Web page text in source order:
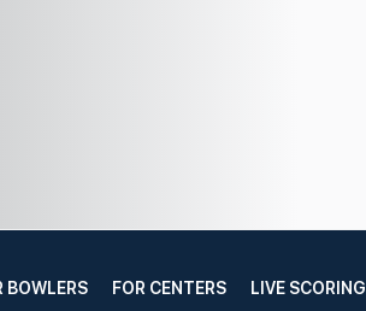
BOWLERS FOR CENTERS LIVE SCORING